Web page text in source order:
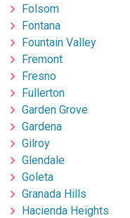
Folsom
Fontana
Fountain Valley
Fremont
Fresno
Fullerton
Garden Grove
Gardena
Gilroy
Glendale
Goleta
Granada Hills
Hacienda Heights